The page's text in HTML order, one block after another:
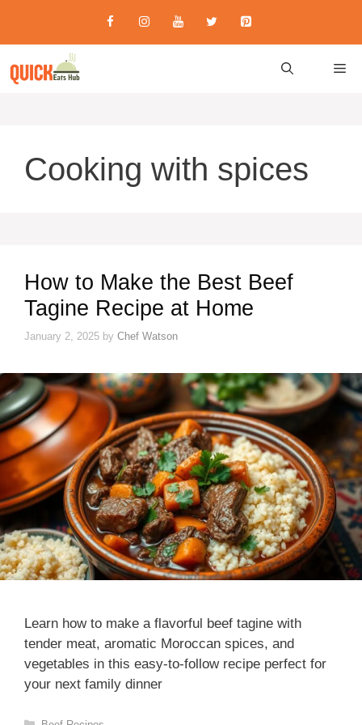
content
Cooking with spices
How to Make the Best Beef
Tagine Recipe at Home
January 2, 2025 by Chef Watson
Learn how to make a flavorful beef tagine with
tender meat, aromatic Moroccan spices, and
vegetables in this easy-to-follow recipe perfect for
your next family dinner
Categories